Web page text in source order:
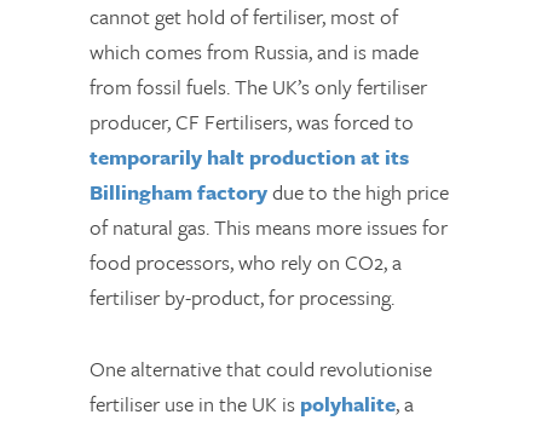
cannot get hold of fertiliser, most of
which comes from Russia, and is made
from fossil fuels. The UK’s only fertiliser
producer, CF Fertilisers, was forced to
temporarily halt production at its
Billingham factorydue to the high price
of natural gas. This means more issues for
food processors, who rely on CO2, a
fertiliser by-product, for processing.
One alternative that could revolutionise
fertiliser use in the UK is polyhalite, a